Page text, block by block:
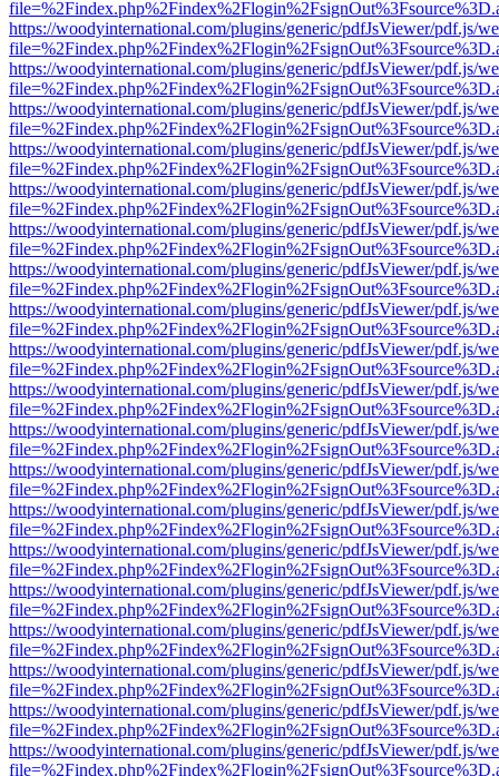
https://woodyinternational.com/plugins/generic/pdfJsViewer/pdf.js/
https://woodyinternational.com/plugins/generic/pdfJsViewer/pdf.js/
https://woodyinternational.com/plugins/generic/pdfJsViewer/pdf.js/
https://woodyinternational.com/plugins/generic/pdfJsViewer/pdf.js/
https://woodyinternational.com/plugins/generic/pdfJsViewer/pdf.js/
https://woodyinternational.com/plugins/generic/pdfJsViewer/pdf.js/
https://woodyinternational.com/plugins/generic/pdfJsViewer/pdf.js/
https://woodyinternational.com/plugins/generic/pdfJsViewer/pdf.js/
https://woodyinternational.com/plugins/generic/pdfJsViewer/pdf.js/
https://woodyinternational.com/plugins/generic/pdfJsViewer/pdf.js/
https://woodyinternational.com/plugins/generic/pdfJsViewer/pdf.js/
https://woodyinternational.com/plugins/generic/pdfJsViewer/pdf.js/
https://woodyinternational.com/plugins/generic/pdfJsViewer/pdf.js/
https://woodyinternational.com/plugins/generic/pdfJsViewer/pdf.js/
https://woodyinternational.com/plugins/generic/pdfJsViewer/pdf.js/
https://woodyinternational.com/plugins/generic/pdfJsViewer/pdf.js/
https://woodyinternational.com/plugins/generic/pdfJsViewer/pdf.js/
https://woodyinternational.com/plugins/generic/pdfJsViewer/pdf.js/
https://woodyinternational.com/plugins/generic/pdfJsViewer/pdf.js/